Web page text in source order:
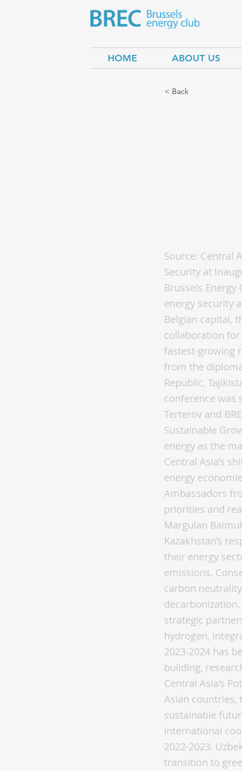
HOME ABOUT US
< Back
Source: Central
Security at
Brussels Energy
energy security
Belgian capital,
collaboration
fastest-growing
from the
Republic,
conference was
Terterov and
Sustainable
energy as the
Central Asia’s
energy
Ambassadors
priorities and
Margulan
Kazakhstan’s
their energy
emissions.
carbon
strategic
hydrogen,
2023-2024 has
building,
Central Asia’s
Asian countries,
sustainable
international
2022-2023.
transition to